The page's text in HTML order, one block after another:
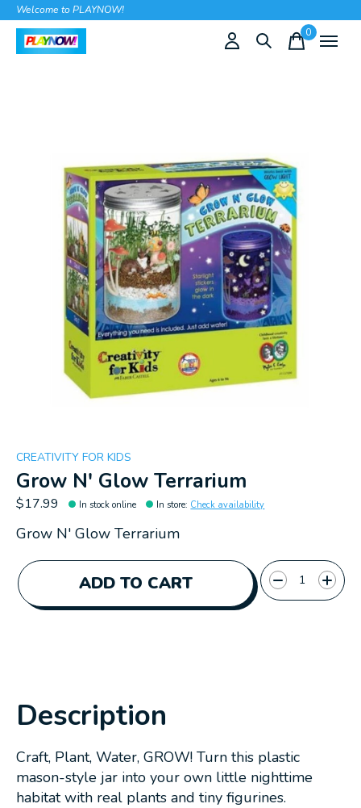
Welcome to PLAYNOW!
0items
CREATIVITY FOR KIDS
Grow N' Glow Terrarium
$17.99 In stock online In store: Check availability
Grow N' Glow Terrarium
ADD TO CART
Quantity:
Description
Craft, Plant, Water, GROW! Turn this plastic
mason-style jar into your own little nighttime
habitat with real plants and tiny figurines.